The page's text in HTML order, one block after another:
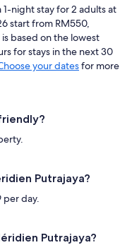
night stay for 2 adults at
start from RM550,
based on the lowest
for stays in the next 30
your datesfor more
Putrajaya?
per day.
Putrajaya?